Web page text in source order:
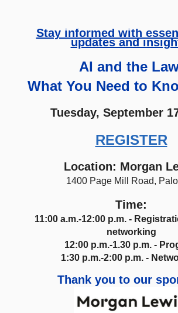
Stay informed with
updates and
AI and the
What You Need to
Tuesday, September
REGISTER
Location: Morgan
1400 Page Mill Road,
Time:
11:00 a.m.-12:00 p.m. -
networking
12:00 p.m.-1.30 p.m. -
1:30 p.m.-2:00 p.m. -
Thank you to our